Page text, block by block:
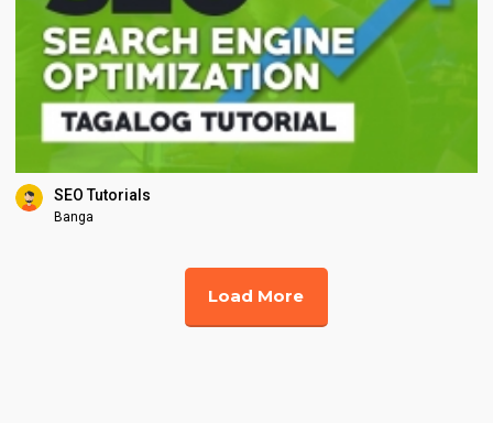
SEO Tutorials
Banga
Load More